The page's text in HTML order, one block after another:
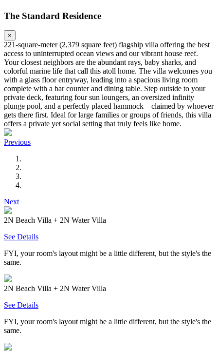
The Standard Residence
×
221-square-meter (2,379 square feet) flagship villa offering the best
access to uninterrupted ocean views and our vibrant house reef.
Your closest neighbors are the abundant rays, baby sharks, and
colorful marine life that call this atoll home. The villa welcomes you
with a glass floor entryway, leading into a spacious living room
complete with a bar counter and dining table. Step outside to your
private deck, featuring four sun loungers, an oversized infinity
plunge pool, and a perfectly placed hammock—claimed by whoever
gets there first. Ideal for large families or groups of friends, this villa
offers a private yet social setting that truly feels like home.
Previous
Next
2N Beach Villa + 2N Water Villa
See Details
FYI, your room's layout might be a little different, but the style's the
same.
2N Beach Villa + 2N Water Villa
See Details
FYI, your room's layout might be a little different, but the style's the
same.